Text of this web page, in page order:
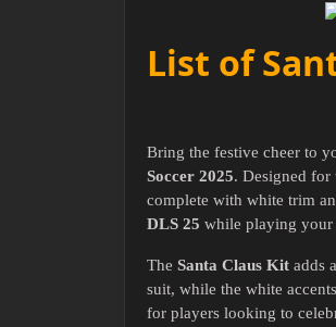
List of
Bring the festive cheer to
Soccer 2025. Designed for
complete with white trim
DLS 25 while playing your
The Santa Claus Kit adds
suit, while the white
for players looking to